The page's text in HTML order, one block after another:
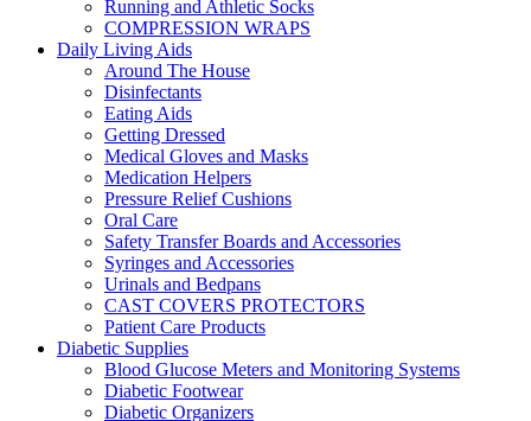
Running and Athletic Socks
COMPRESSION WRAPS
Daily Living Aids
Around The House
Disinfectants
Eating Aids
Getting Dressed
Medical Gloves and Masks
Medication Helpers
Pressure Relief Cushions
Oral Care
Safety Transfer Boards and Accessories
Syringes and Accessories
Urinals and Bedpans
CAST COVERS PROTECTORS
Patient Care Products
Diabetic Supplies
Blood Glucose Meters and Monitoring Systems
Diabetic Footwear
Diabetic Organizers